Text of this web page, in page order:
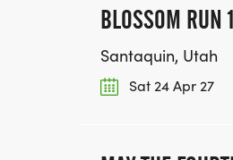
BLOSSOM
Santaquin, Utah
Sat 24 Apr 27